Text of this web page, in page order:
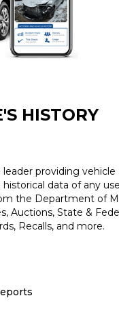
purchase will be
is non-
sale. Applicable
vehicle delivery and
Inventory shown
'S HISTORY
providing vehicle
data of any
the Department of
Auctions, State &
Recalls, and more.